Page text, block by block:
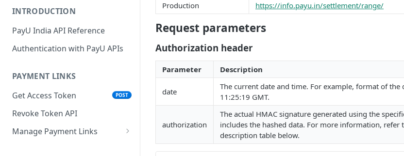
Link and Pay
Resend OTP API
INTRODUCTION
PayU India API Reference
Authentication with PayU APIs
PAYMENT LINKS
Get Access Token
POST
Revoke Token API
Manage Payment Links
Production https://info.payu.in/settlement/range/
Request parameters
Authorization header
Parameter Description
date
The current date and time. For example, format of the
11:25:19 GMT.
authorization
The actual HMAC signature generated using the
includes the hashed data. For more information, refer
description table below.